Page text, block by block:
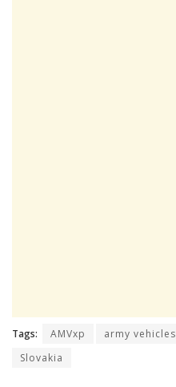
Tags: AMVxp army vehicles
Slovakia